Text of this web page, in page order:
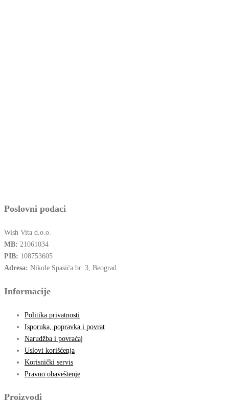
Poslovni podaci
Wish Vita d.o.o.
MB: 21061034
PIB: 108753605
Adresa: Nikole Spasića br. 3, Beograd
Informacije
Politika privatnosti
Isporuka, popravka i povrat
Narudžba i povraćaj
Uslovi korišćenja
Korisnički servis
Pravno obaveštenje
Proizvodi